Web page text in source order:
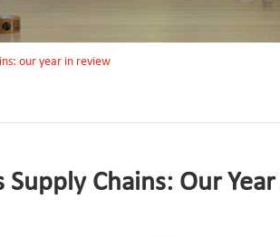
our year in review
Chains: Our